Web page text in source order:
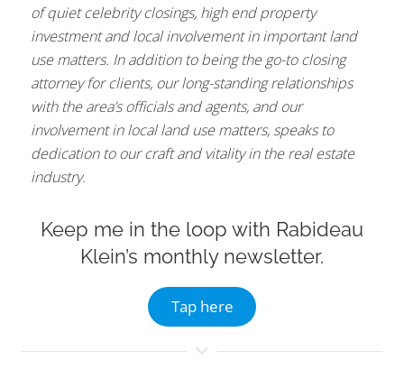
of quiet celebrity closings, high end property
investment and local involvement in important land
use matters. In addition to being the go-to closing
attorney for clients, our long-standing relationships
with the area’s officials and agents, and our
involvement in local land use matters, speaks to
dedication to our craft and vitality in the real estate
industry.
Keep me in the loop with Rabideau
Klein’s monthly newsletter.
Tap here